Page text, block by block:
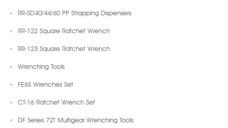
RR-SD40/44/60 PP Strapping Dispensers
RR-122 Square Ratchet Wrench
RR-123 Square Ratchet Wrench
Wrenching Tools
FE6S Wrenches Set
CT-16 Ratchet Wrench Set
DF Series 72T Multigear Wrenching Tools